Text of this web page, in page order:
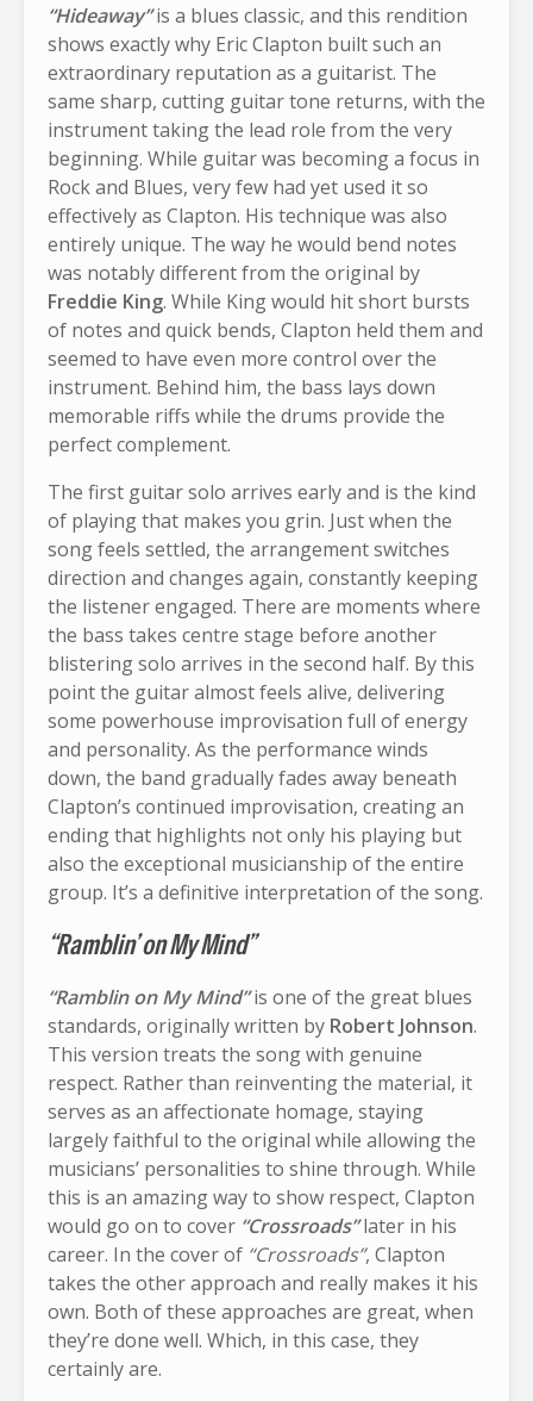
“Hideaway” is a blues classic, and this rendition
shows exactly why Eric Clapton built such an
extraordinary reputation as a guitarist. The
same sharp, cutting guitar tone returns, with the
instrument taking the lead role from the very
beginning. While guitar was becoming a focus in
Rock and Blues, very few had yet used it so
effectively as Clapton. His technique was also
entirely unique. The way he would bend notes
was notably different from the original by
Freddie King. While King would hit short bursts
of notes and quick bends, Clapton held them and
seemed to have even more control over the
instrument. Behind him, the bass lays down
memorable riffs while the drums provide the
perfect complement.
The first guitar solo arrives early and is the kind
of playing that makes you grin. Just when the
song feels settled, the arrangement switches
direction and changes again, constantly keeping
the listener engaged. There are moments where
the bass takes centre stage before another
blistering solo arrives in the second half. By this
point the guitar almost feels alive, delivering
some powerhouse improvisation full of energy
and personality. As the performance winds
down, the band gradually fades away beneath
Clapton’s continued improvisation, creating an
ending that highlights not only his playing but
also the exceptional musicianship of the entire
group. It’s a definitive interpretation of the song.
“Ramblin’ on My Mind”
“Ramblin on My Mind”is one of the great blues
standards, originally written by Robert Johnson.
This version treats the song with genuine
respect. Rather than reinventing the material, it
serves as an affectionate homage, staying
largely faithful to the original while allowing the
musicians’ personalities to shine through. While
this is an amazing way to show respect, Clapton
would go on to cover “Crossroads”later in his
career. In the cover of “Crossroads”, Clapton
takes the other approach and really makes it his
own. Both of these approaches are great, when
they’re done well. Which, in this case, they
certainly are.